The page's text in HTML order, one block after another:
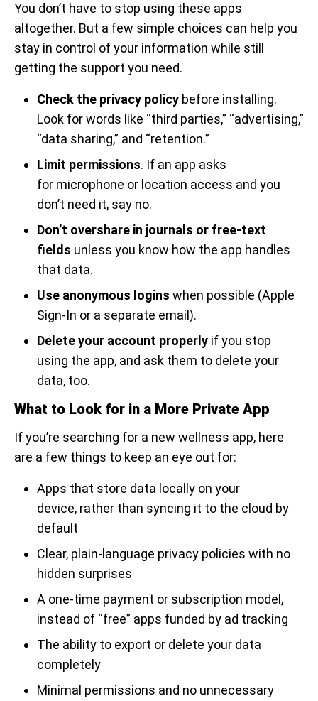
You don’t have to stop using these apps
altogether. But a few simple choices can help you
stay in control of your information while still
getting the support you need.
Check the privacy policy before installing.
Look for words like “third parties,” “advertising,”
“data sharing,” and “retention.”
Limit permissions. If an app asks
for microphone or location access and you
don’t need it, say no.
Don’t overshare in journals or free-text
fields unless you know how the app handles
that data.
Use anonymous logins when possible (Apple
Sign-In or a separate email).
Delete your account properly if you stop
using the app, and ask them to delete your
data, too.
What to Look for in a More Private App
If you’re searching for a new wellness app, here
are a few things to keep an eye out for:
Apps that store data locally on your
device, rather than syncing it to the cloud by
default
Clear, plain-language privacy policies with no
hidden surprises
A one-time payment or subscription model,
instead of “free” apps funded by ad tracking
The ability to export or delete your data
completely
Minimal permissions and no unnecessary